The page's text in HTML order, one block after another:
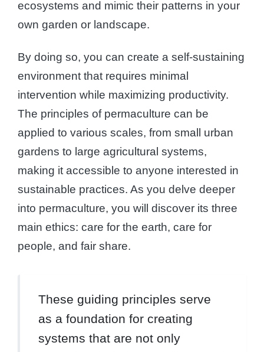
ecosystems and mimic their patterns in your
own garden or landscape.
By doing so, you can create a self-sustaining
environment that requires minimal
intervention while maximizing productivity.
The principles of permaculture can be
applied to various scales, from small urban
gardens to large agricultural systems,
making it accessible to anyone interested in
sustainable practices. As you delve deeper
into permaculture, you will discover its three
main ethics: care for the earth, care for
people, and fair share.
These guiding principles serve
as a foundation for creating
systems that are not only